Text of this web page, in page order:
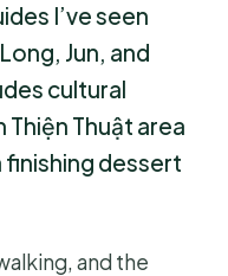
I’ve seen
Jun, and
cultural
Thuật area
finishing dessert
and the